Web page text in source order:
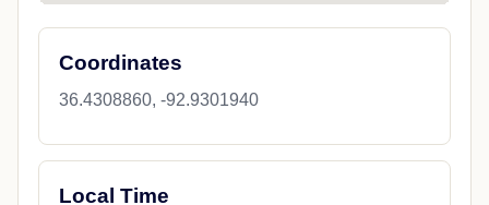
Coordinates
36.4308860, -92.9301940
Local Time